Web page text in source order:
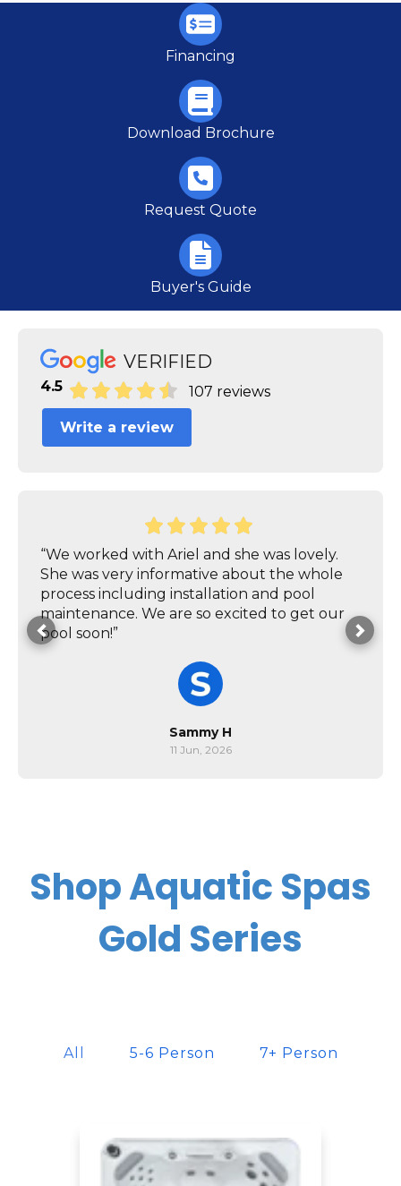
Financing
Download Brochure
Request Quote
Buyer's Guide
VERIFIED
4.5 107 reviews
Write a review
“We worked with Ariel and she was lovely.
She was very informative about the whole
process including installation and pool
maintenance. We are so excited to get our
pool soon!”
Sammy H
11 Jun, 2026
Shop Aquatic Spas
Gold Series
All 5-6 Person 7+ Person